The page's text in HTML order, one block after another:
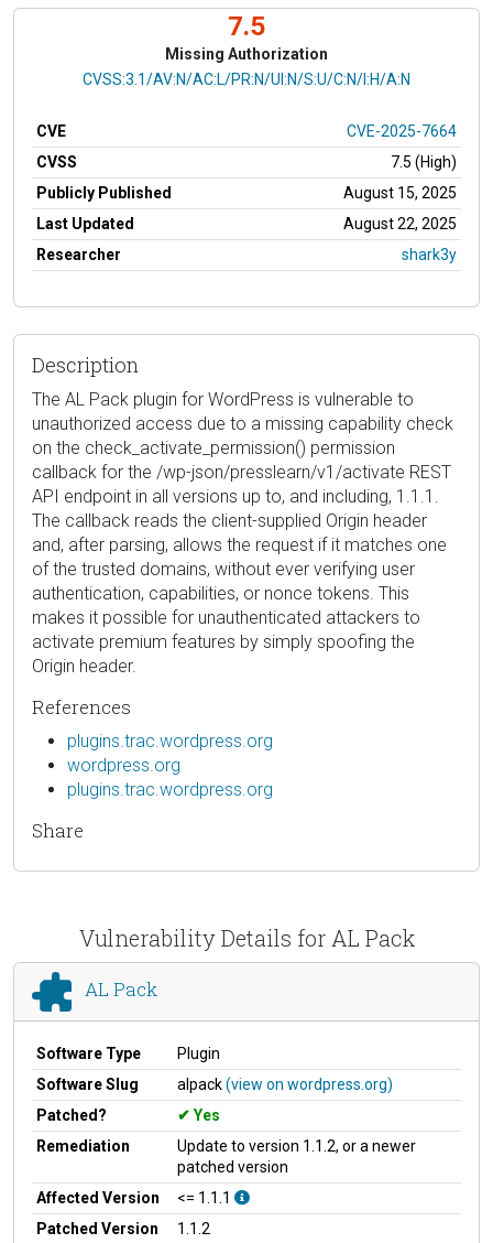
7.5
Missing Authorization
CVSS Vector
CVSS:3.1/AV:N/AC:L/PR:N/UI:N/S:U/C:N/I:H/A:N
CVE
CVE-2025-7664
CVSS
7.5 (High)
Publicly Published
August 15, 2025
Last Updated
August 22, 2025
Researcher
shark3y
Description
The AL Pack plugin for WordPress is vulnerable to
unauthorized access due to a missing capability check
on the check_activate_permission() permission
callback for the /wp-json/presslearn/v1/activate REST
API endpoint in all versions up to, and including, 1.1.1.
The callback reads the client-supplied Origin header
and, after parsing, allows the request if it matches one
of the trusted domains, without ever verifying user
authentication, capabilities, or nonce tokens. This
makes it possible for unauthenticated attackers to
activate premium features by simply spoofing the
Origin header.
References
plugins.trac.wordpress.org
wordpress.org
plugins.trac.wordpress.org
Share
Vulnerability Details for AL Pack
AL Pack
Software Type
Plugin
Software Slug
alpack(view on wordpress.org)
Patched?
Yes
Remediation
Update to version 1.1.2, or a newer
patched version
Affected Version
<= 1.1.1
Patched Version
1.1.2